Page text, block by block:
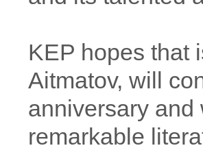
KEP hopes that
Aitmatov, will
anniversary
remarkable